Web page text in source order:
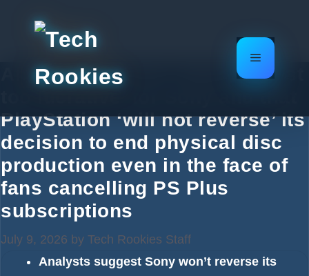
Menu
Analysts say that ‘digital is just
PlayStation ‘will not reverse’ its
decision to end physical disc
production even in the face of
fans cancelling PS Plus
subscriptions
July 9, 2026 by Tech Rookies Staff
Analysts suggest Sony won’t reverse its